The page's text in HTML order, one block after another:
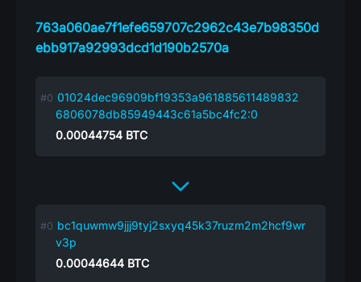
763a060ae7f1efe659707c2962c43e7b98350d
ebb917a92993dcd1d190b2570a
01024dec96909bf19353a961885611489832
6806078db85949443c61a5bc4fc2:0
0.00044754 BTC
bc1quwmw9jjj9tyj2sxyq45k37ruzm2m2hcf9wr
v3p
0.00044644 BTC